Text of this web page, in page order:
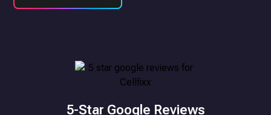
5-Star Google Reviews